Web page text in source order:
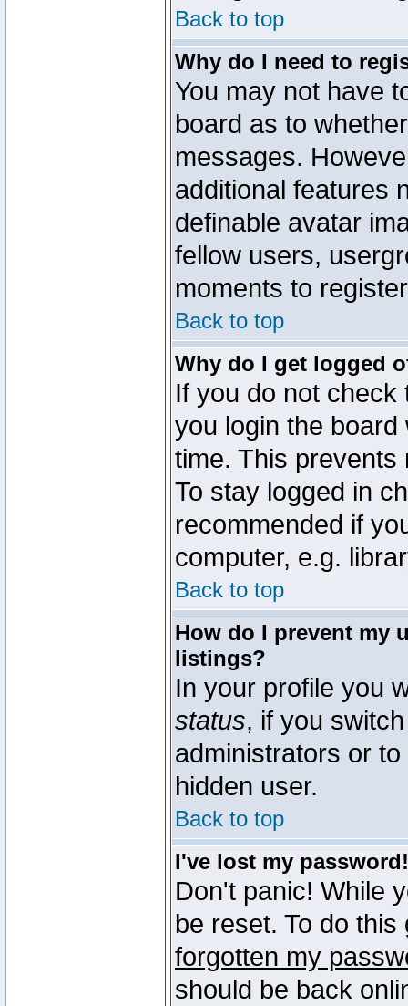
Back to top
Why do I need to
You may not have
board as to
messages.
additional features
definable avatar
fellow users,
moments to
Back to top
Why do I get logged
If you do not
you login the
time. This
To stay logged in
recommended if
computer, e.g.
Back to top
How do I prevent my
listings?
In your profile you
status, if you
administrators or
hidden user.
Back to top
I've lost my password!
Don't panic! While
be reset. To do
forgotten my
should be back